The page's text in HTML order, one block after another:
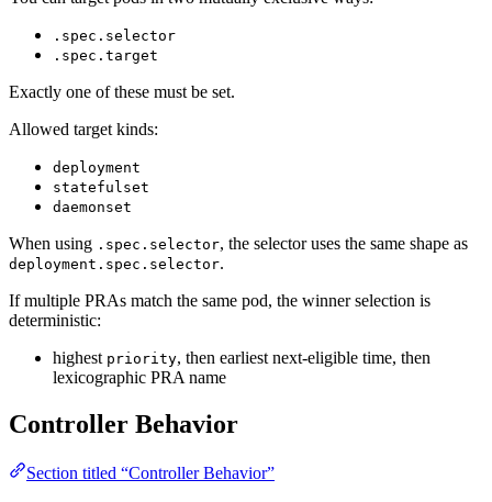
.spec.selector
.spec.target
Exactly one of these must be set.
Allowed target kinds:
deployment
statefulset
daemonset
When using .spec.selector, the selector uses the same shape as
deployment.spec.selector.
If multiple PRAs match the same pod, the winner selection is
deterministic:
highest priority, then earliest next-eligible time, then
lexicographic PRA name
Controller Behavior
Section titled “Controller Behavior”